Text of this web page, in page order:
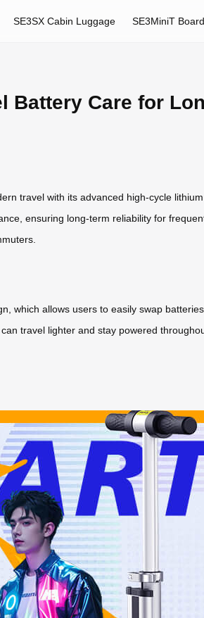
SE3SX Cabin Luggage SE3MiniT
Battery Care for
travel with its advanced high-cycle
ensuring long-term reliability for
which allows users to easily swap
travel lighter and stay powered